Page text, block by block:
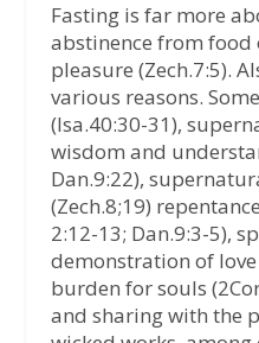
Fasting is far more
abstinence from food
pleasure (Zech.7:5).
various reasons.
(Isa.40:30-31),
wisdom and
Dan.9:22),
(Zech.8;19)
2:12-13; Dan.9:3-5),
demonstration of love
burden for souls
and sharing with the